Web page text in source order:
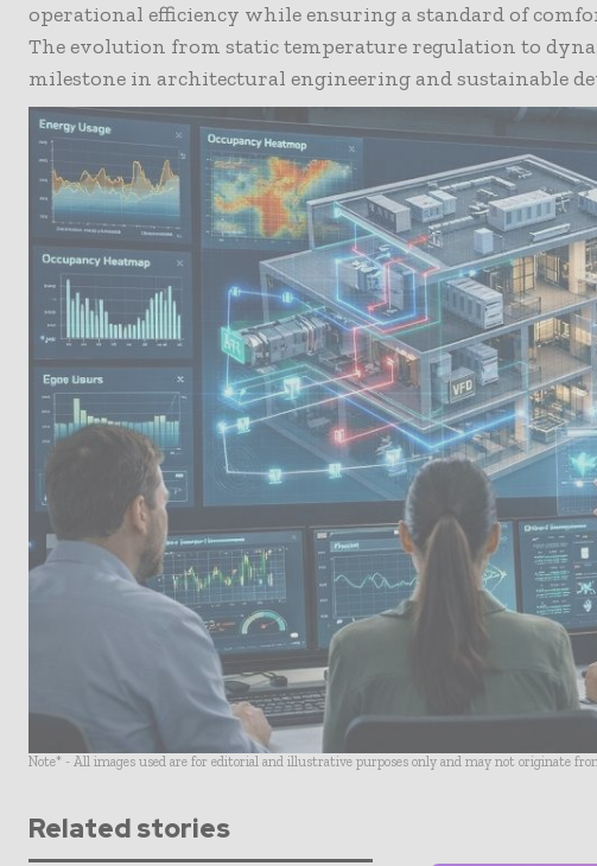
operational efficiency while ensuring a standard of
The evolution from static temperature regulation to
milestone in architectural engineering and sustainable
Note* - All images used are for editorial and illustrative purposes only and may not originate
Related stories